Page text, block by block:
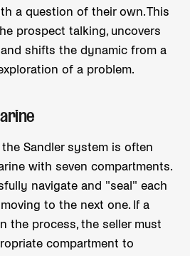
a question of their own. This
prospect talking, uncovers
shifts the dynamic from a
of a problem.
Sandler system is often
with seven compartments.
navigate and "seal" each
to the next one. If a
the process, the seller must
compartment to